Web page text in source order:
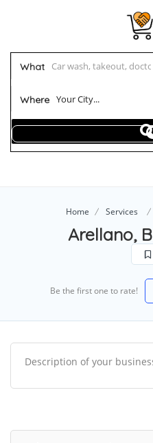
What
Where Your City...
Home Services
Arellano,
Be the first one to rate!
Description of your